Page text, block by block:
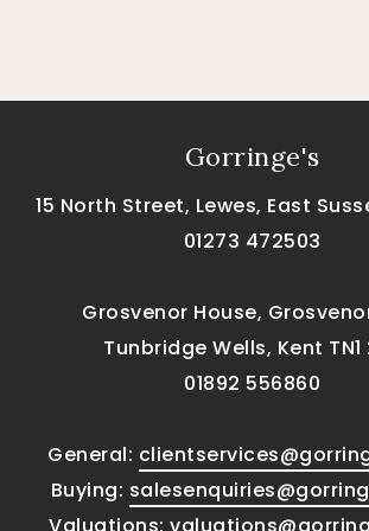
Gorringe's
15 North Street, Lewes, East
01273 472503
Grosvenor House,
Tunbridge Wells, Kent TN1
01892 556860
General:
Buying:
Valuations: